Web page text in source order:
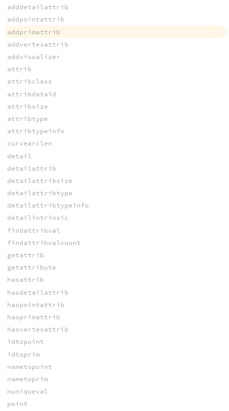
adddetailattrib
addpointattrib
addprimattrib
addvertexattrib
addvisualizer
attrib
attribclass
attribdataid
attribsize
attribtype
attribtypeinfo
curvearclen
detail
detailattrib
detailattribsize
detailattribtype
detailattribtypeinfo
detailintrinsic
findattribval
findattribvalcount
getattrib
getattribute
hasattrib
hasdetailattrib
haspointattrib
hasprimattrib
hasvertexattrib
idtopoint
idtoprim
nametopoint
nametoprim
nuniqueval
point